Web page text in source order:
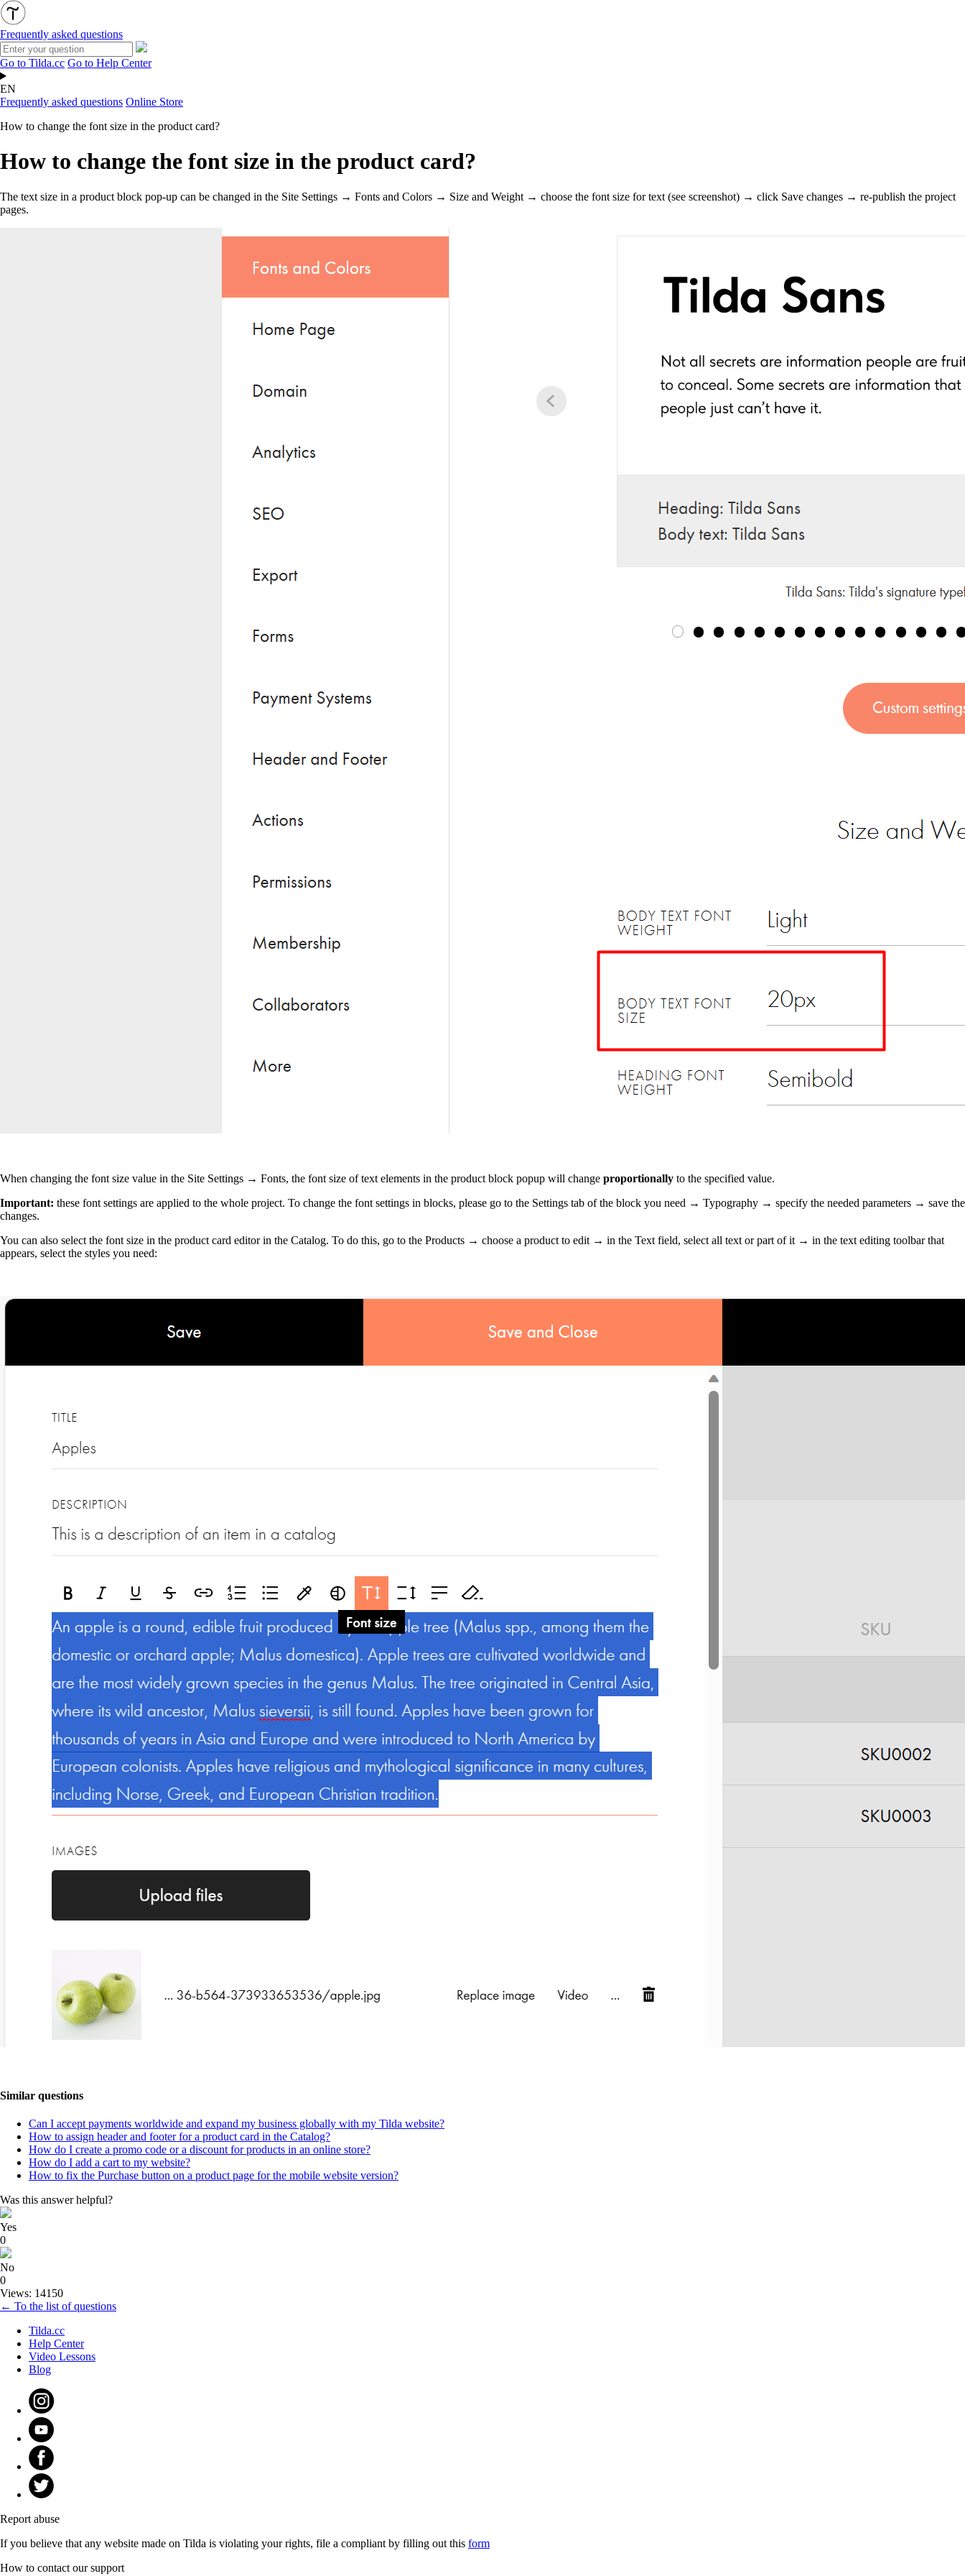
Frequently asked questions
Go to Tilda.cc Go to Help Center
EN
Frequently asked questions Online Store
How to change the font size in the product card?
How to change the font size in the product card?
The text size in a product block pop-up can be changed in the Site Settings → Fonts and Colors → Size and Weight → choose the font size for text (see screenshot) → click Save changes → re-publish the project
pages.
When changing the font size value in the Site Settings → Fonts, the font size of text elements in the product block popup will change proportionally to the specified value.
Important: these font settings are applied to the whole project. To change the font settings in blocks, please go to the Settings tab of the block you need → Typography → specify the needed parameters → save the
changes.
You can also select the font size in the product card editor in the Catalog. To do this, go to the Products → choose a product to edit → in the Text field, select all text or part of it → in the text editing toolbar that
appears, select the styles you need:
Similar questions
Can I accept payments worldwide and expand my business globally with my Tilda website?
How to assign header and footer for a product card in the Catalog?
How do I create a promo code or a discount for products in an online store?
How do I add a cart to my website?
How to fix the Purchase button on a product page for the mobile website version?
Was this answer helpful?
Yes
0
No
0
Views: 14150
← To the list of questions
Tilda.cc
Help Center
Video Lessons
Blog
Report abuse
If you believe that any website made on Tilda is violating your rights, file a compliant by filling out this form
How to contact our support